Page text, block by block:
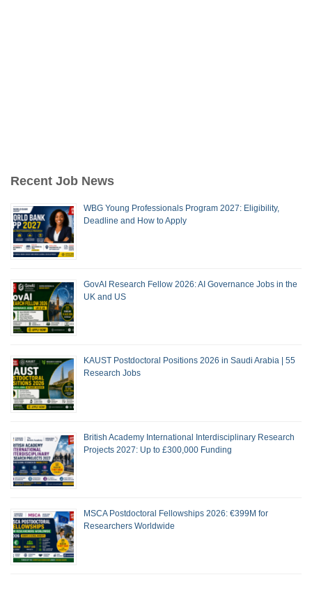
Recent Job News
WBG Young Professionals Program 2027: Eligibility,
Deadline and How to Apply
GovAI Research Fellow 2026: AI Governance Jobs in the
UK and US
KAUST Postdoctoral Positions 2026 in Saudi Arabia | 55
Research Jobs
British Academy International Interdisciplinary Research
Projects 2027: Up to £300,000 Funding
MSCA Postdoctoral Fellowships 2026: €399M for
Researchers Worldwide